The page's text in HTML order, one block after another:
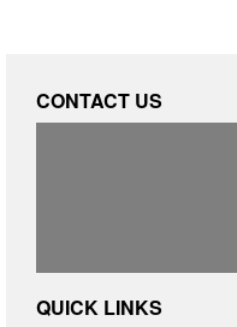
CONTACT US
QUICK LINKS